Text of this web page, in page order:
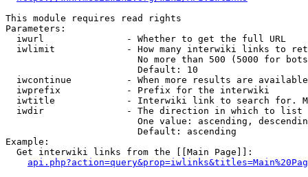
This module requires read rights
Parameters:
  iwurl               - Whether to get the full URL
iwlimit             - How many interwiki links to
No more than 500 (5000 for
                        Default: 10
iwcontinue          - When more results are
  iwprefix            - Prefix for the interwiki
iwtitle             - Interwiki link to search for.
  iwdir               - The direction in which to list
One value: ascending,
                        Default: ascending
Example:
  Get interwiki links from the [[Main Page]]: